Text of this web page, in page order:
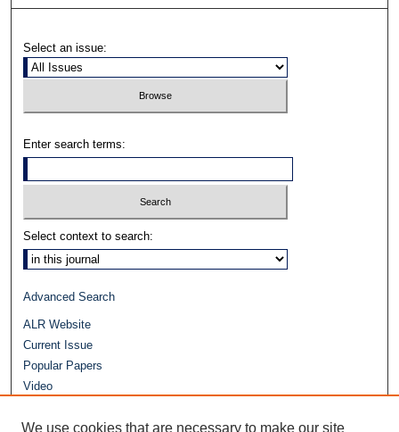
Select an issue:
Enter search terms:
Select context to search:
Advanced Search
ALR Website
Current Issue
Popular Papers
Video
Repository Home
We use cookies that are necessary to make our site